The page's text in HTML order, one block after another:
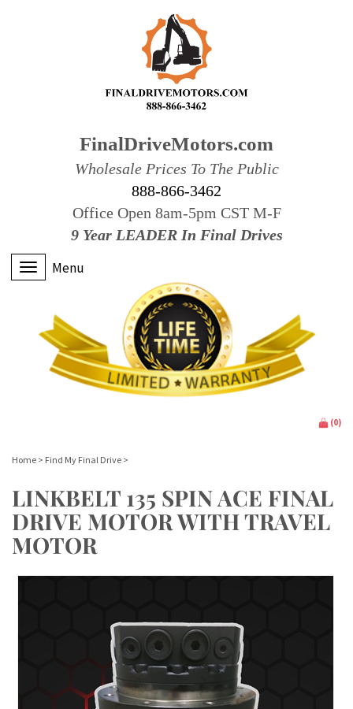
FinalDriveMotors.com
Wholesale Prices To The Public
888-866-3462
Office Open 8am-5pm CST M-F
9 Year LEADER In Final Drives
Menu
(0)
Home > Find My Final Drive >
LINKBELT 135 SPIN ACE FINAL
DRIVE MOTOR WITH TRAVEL
MOTOR